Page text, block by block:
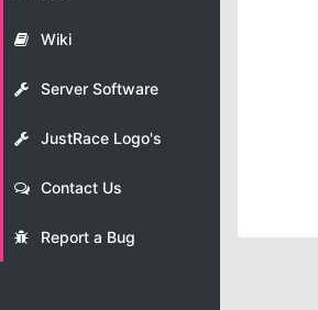
Wiki
Server Software
JustRace Logo's
Contact Us
Report a Bug